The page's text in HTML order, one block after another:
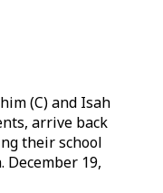
(C) and Isah
arrive back
their school
19,